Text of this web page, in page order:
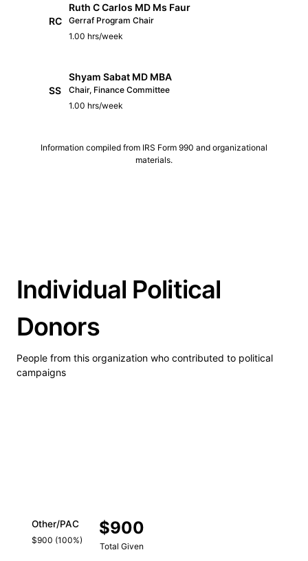
RC
Ruth C Carlos MD Ms Faur
Gerraf Program Chair
1.00 hrs/week
SS
Shyam Sabat MD MBA
Chair, Finance Committee
1.00 hrs/week
Information compiled from IRS Form 990 and organizational
materials.
Individual Political
Donors
People from this organization who contributed to political
campaigns
$900
Total Given
Other/PAC
$900 (100%)